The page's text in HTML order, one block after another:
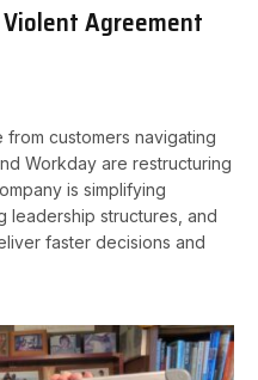
Agreement
customers navigating
Workday are restructuring
is simplifying
leadership structures, and
faster decisions and